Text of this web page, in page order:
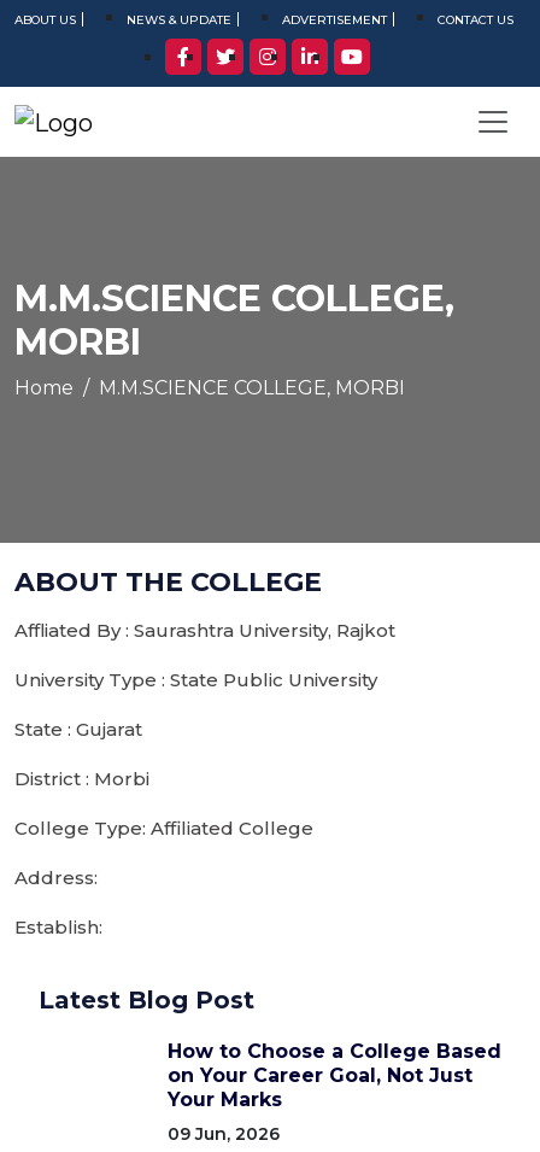
ABOUT US NEWS & UPDATE ADVERTISEMENT CONTACT US
M.M.SCIENCE COLLEGE,
MORBI
Home M.M.SCIENCE COLLEGE, MORBI
ABOUT THE COLLEGE
Affliated By : Saurashtra University, Rajkot
University Type : State Public University
State : Gujarat
District : Morbi
College Type: Affiliated College
Address:
Establish:
Latest Blog Post
How to Choose a College Based
on Your Career Goal, Not Just
Your Marks
09 Jun, 2026